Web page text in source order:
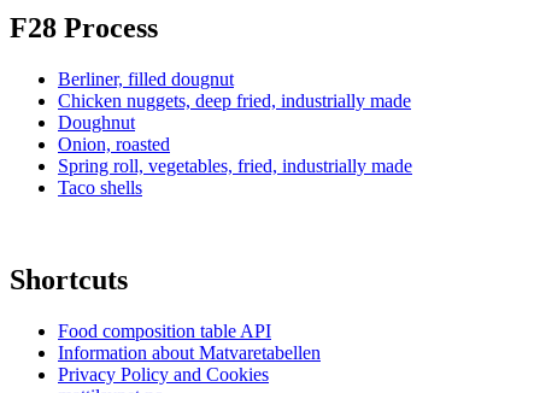
F28 Process
Berliner, filled dougnut
Chicken nuggets, deep fried, industrially made
Doughnut
Onion, roasted
Spring roll, vegetables, fried, industrially made
Taco shells
Shortcuts
Food composition table API
Information about Matvaretabellen
Privacy Policy and Cookies